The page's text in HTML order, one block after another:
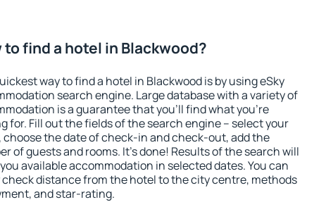
to find a hotel in Blackwood?
way to find a hotel in Blackwood is by using eSky
search engine. Large database with a variety of
is a guarantee that you'll find what you're
for. Fill out the fields of the search engine – select your
choose the date of check-in and check-out, add the
of guests and rooms. It's done! Results of the search will
available accommodation in selected dates. You can
check distance from the hotel to the city centre, methods
and star-rating.